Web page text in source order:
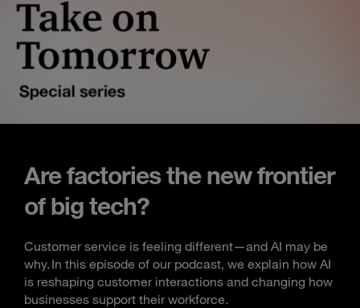
Are factories the new frontier
of big tech?
Customer service is feeling different—and AI may be
why. In this episode of our podcast, we explain how AI
is reshaping customer interactions and changing how
businesses support their workforce.